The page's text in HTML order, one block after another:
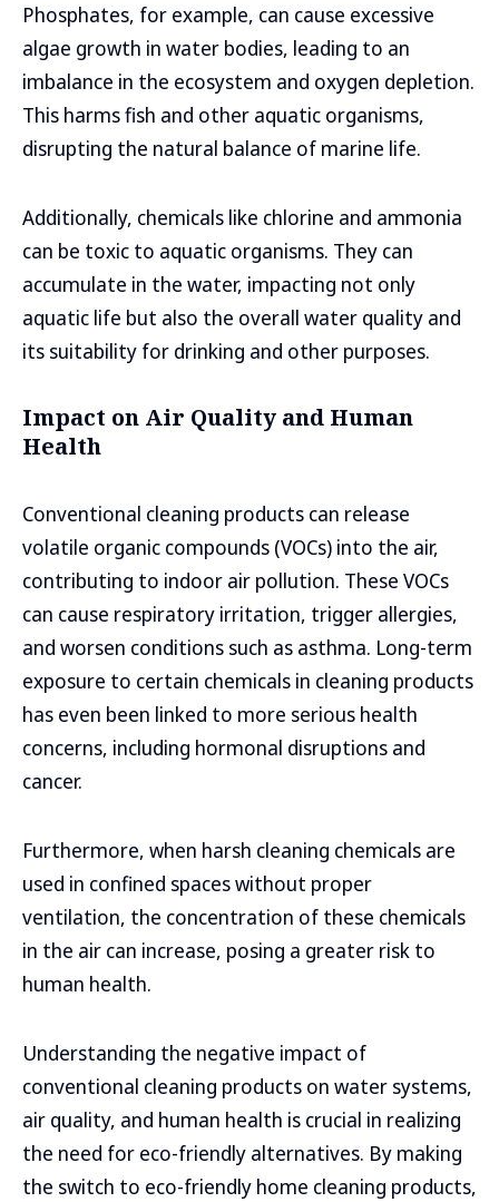
Phosphates, for example, can cause excessive
algae growth in water bodies, leading to an
imbalance in the ecosystem and oxygen depletion.
This harms fish and other aquatic organisms,
disrupting the natural balance of marine life.
Additionally, chemicals like chlorine and ammonia
can be toxic to aquatic organisms. They can
accumulate in the water, impacting not only
aquatic life but also the overall water quality and
its suitability for drinking and other purposes.
Impact on Air Quality and Human
Health
Conventional cleaning products can release
volatile organic compounds (VOCs) into the air,
contributing to indoor air pollution. These VOCs
can cause respiratory irritation, trigger allergies,
and worsen conditions such as asthma. Long-term
exposure to certain chemicals in cleaning products
has even been linked to more serious health
concerns, including hormonal disruptions and
cancer.
Furthermore, when harsh cleaning chemicals are
used in confined spaces without proper
ventilation, the concentration of these chemicals
in the air can increase, posing a greater risk to
human health.
Understanding the negative impact of
conventional cleaning products on water systems,
air quality, and human health is crucial in realizing
the need for eco-friendly alternatives. By making
the switch to eco-friendly home cleaning products,